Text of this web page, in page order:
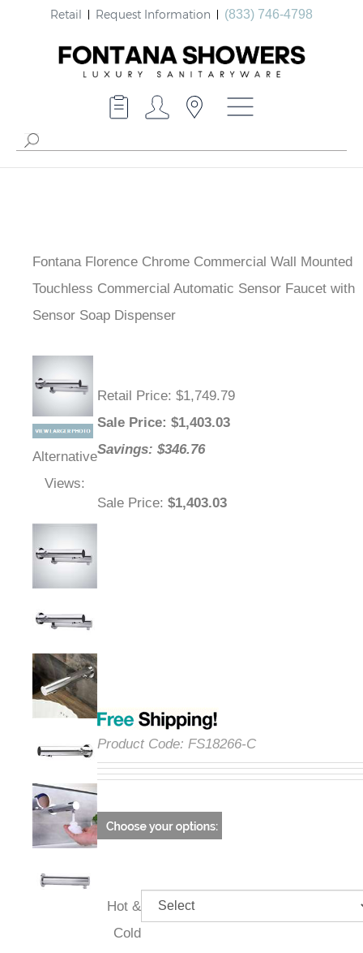
Retail Request Information (833) 746-4798
Fontana Florence Chrome Commercial Wall Mounted
Touchless Commercial Automatic Sensor Faucet with
Sensor Soap Dispenser
Alternative
Views:
Retail Price: $1,749.79
Sale Price: $1,403.03
Savings: $346.76
Sale Price: $1,403.03
Product Code: FS18266-C
Hot &
Cold